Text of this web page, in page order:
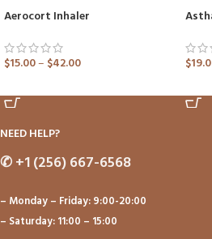
Aerocort Inhaler
$15.00– $42.00 $
NEED HELP?
✆+1 (256) 667-6568
– Monday – Friday: 9:00-20:00
– Saturday: 11:00 – 15:00